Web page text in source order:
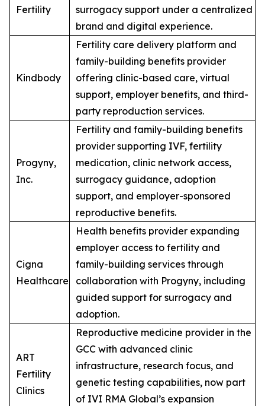
Fertility
surrogacy support under a centralized
brand and digital experience.
Kindbody
Fertility care delivery platform and
family-building benefits provider
offering clinic-based care, virtual
support, employer benefits, and third-
party reproduction services.
Progyny,
Inc.
Fertility and family-building benefits
provider supporting IVF, fertility
medication, clinic network access,
surrogacy guidance, adoption
support, and employer-sponsored
reproductive benefits.
Cigna
Healthcare
Health benefits provider expanding
employer access to fertility and
family-building services through
collaboration with Progyny, including
guided support for surrogacy and
adoption.
ART
Fertility
Clinics
Reproductive medicine provider in the
GCC with advanced clinic
infrastructure, research focus, and
genetic testing capabilities, now part
of IVI RMA Global’s expansion